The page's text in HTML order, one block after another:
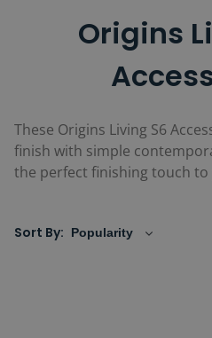
Origins
These Origins Living S6
finish with simple
the perfect finishing touch
Sort By: